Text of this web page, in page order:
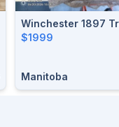
Winchester 1897
$1999
Manitoba